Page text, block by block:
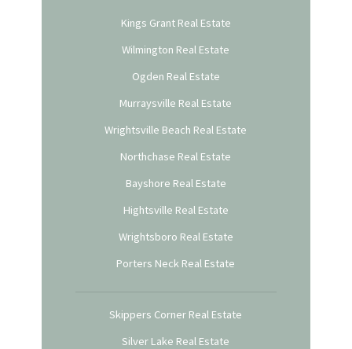
Kings Grant Real Estate
Wilmington Real Estate
Ogden Real Estate
Murraysville Real Estate
Wrightsville Beach Real Estate
Northchase Real Estate
Bayshore Real Estate
Hightsville Real Estate
Wrightsboro Real Estate
Porters Neck Real Estate
Skippers Corner Real Estate
Silver Lake Real Estate